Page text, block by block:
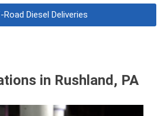
Diesel Deliveries
in Rushland, PA